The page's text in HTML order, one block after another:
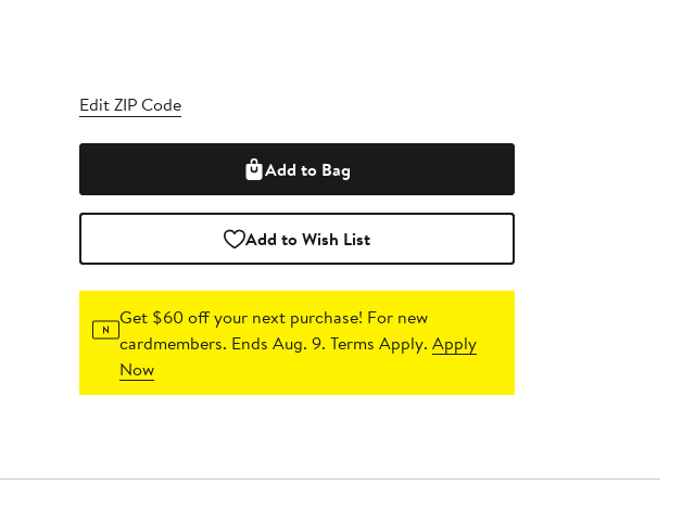
Edit ZIP Code
Add to Bag
Add to Wish List
Get $60 off your next purchase! For new
cardmembers. Ends Aug. 9. Terms Apply.Apply
Now